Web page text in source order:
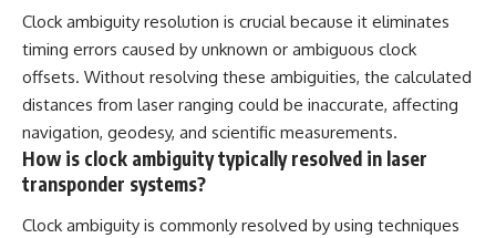
Clock ambiguity resolution is crucial because it eliminates
timing errors caused by unknown or ambiguous clock
offsets. Without resolving these ambiguities, the calculated
distances from laser ranging could be inaccurate, affecting
navigation, geodesy, and scientific measurements.
How is clock ambiguity typically resolved in laser
transponder systems?
Clock ambiguity is commonly resolved by using techniques